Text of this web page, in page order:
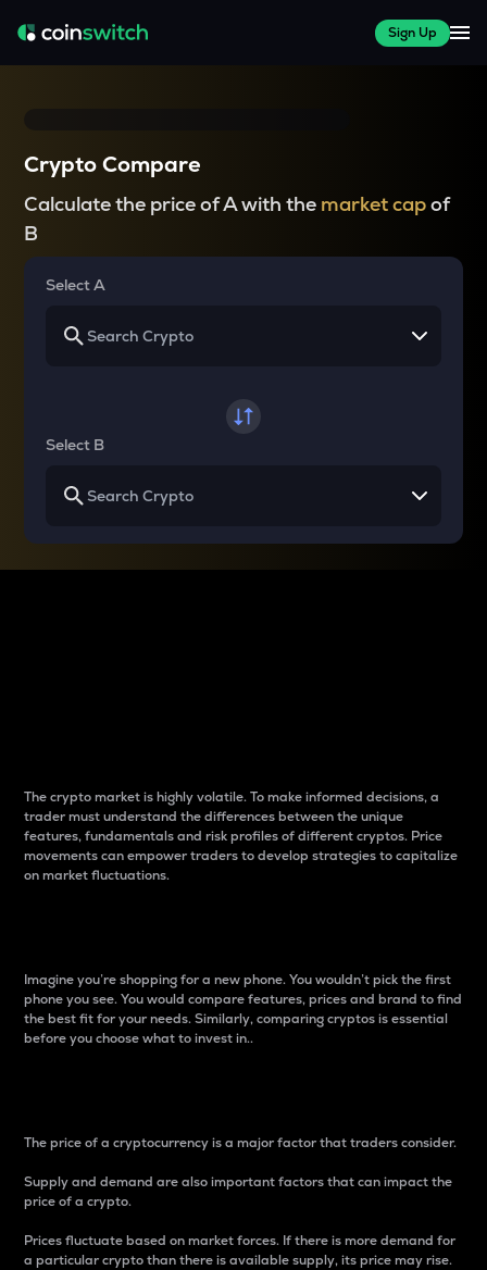
Sign Up
Crypto Compare
Calculate the price of A with the market capof
B
Select A
Select B
The crypto market is highly volatile. To make informed decisions, a
trader must understand the differences between the unique
features, fundamentals and risk profiles of different cryptos. Price
movements can empower traders to develop strategies to capitalize
on market fluctuations.
Imagine you’re shopping for a new phone. You wouldn’t pick the first
phone you see. You would compare features, prices and brand to find
the best fit for your needs. Similarly, comparing cryptos is essential
before you choose what to invest in..
The price of a cryptocurrency is a major factor that traders consider.
Supply and demand are also important factors that can impact the
price of a crypto.
Prices fluctuate based on market forces. If there is more demand for
a particular crypto than there is available supply, its price may rise.